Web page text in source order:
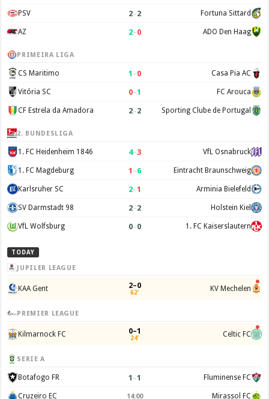
PSV 2–2 Fortuna Sittard
AZ 2–0 ADO Den Haag
PRIMEIRA LIGA
CS Maritimo 1 –0 Casa Pia AC
Vitória SC 0–1 FC Arouca
CF Estrela da Amadora 2–2 Sporting Clube de Portugal
2. BUNDESLIGA
1. FC Heidenheim 1846 4–3 VfL Osnabruck
1. FC Magdeburg 1 –6 Eintracht Braunschweig
Karlsruher SC 2–1 Arminia Bielefeld
SV Darmstadt 98 2–2 Holstein Kiel
VfL Wolfsburg 0–0 1. FC Kaiserslautern
TODAY
JUPILER LEAGUE
KAA Gent 2–0
62' KV Mechelen
PREMIER LEAGUE
Kilmarnock FC 0–1
24' Celtic FC
SERIE A
Botafogo FR 1 –1 Fluminense FC
Cruzeiro EC 14:00 Mirassol FC